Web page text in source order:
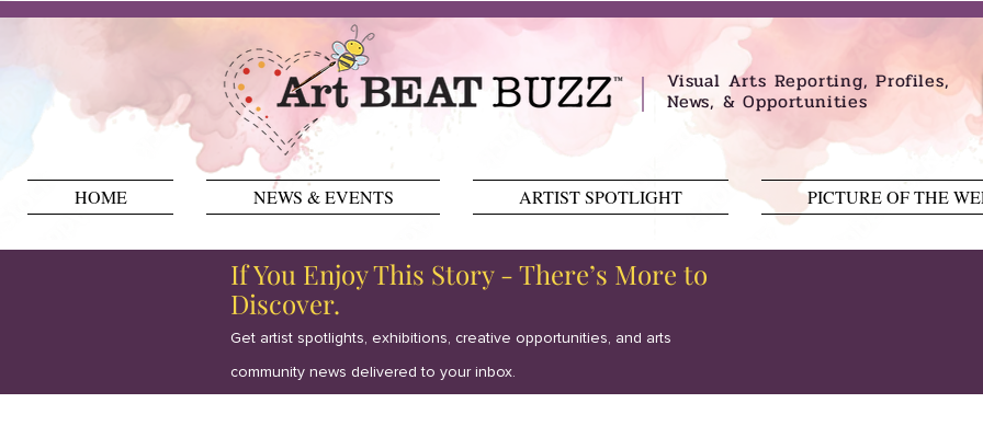
Visual Arts Reporting, Profiles,
News, & Opportunities
HOME NEWS & EVENTS ARTIST SPOTLIGHT PICTURE OF THE
If You Enjoy This Story - There’s More to
Discover.
Get artist spotlights, exhibitions, creative opportunities, and arts
community news delivered to your inbox.